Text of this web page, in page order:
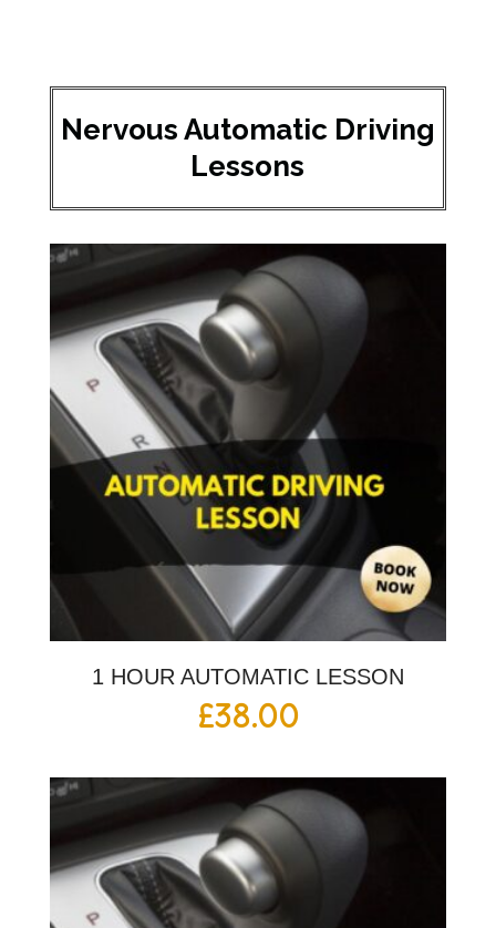
Nervous Automatic Driving
Lessons
1 HOUR AUTOMATIC LESSON
£38.00